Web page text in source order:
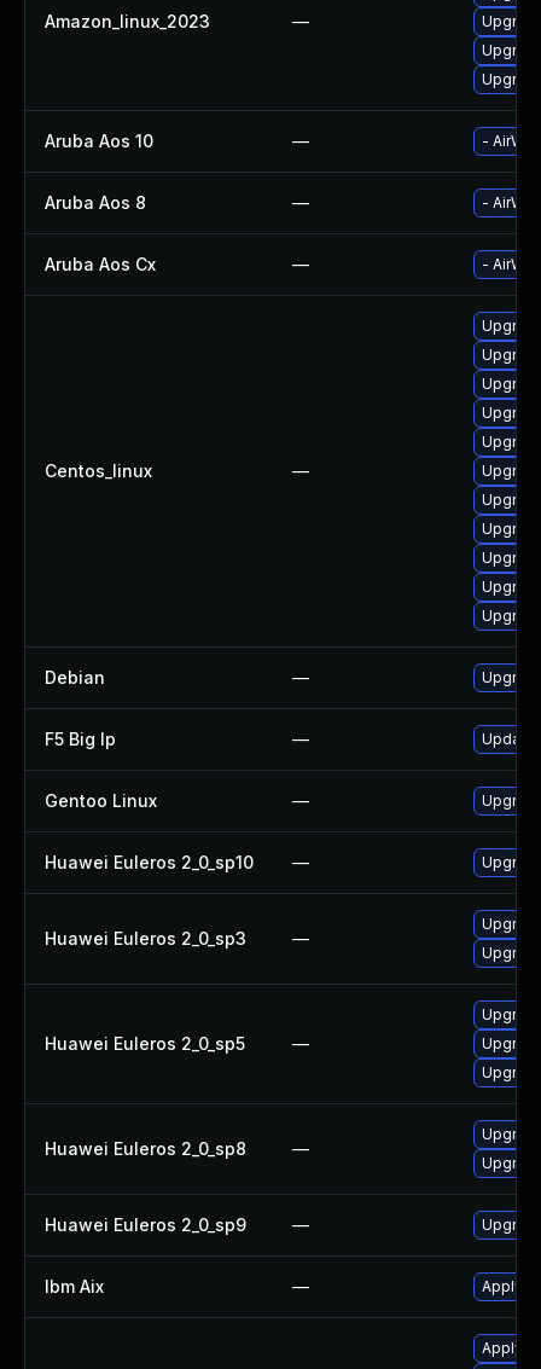
Amazon_linux_2023 —
Aruba Aos 10 — -
Aruba Aos 8 — -
Aruba Aos Cx — -
Centos_linux —
Debian —
F5 Big Ip — Update
Gentoo Linux —
Huawei Euleros 2_0_sp10 —
Huawei Euleros 2_0_sp3 —
Huawei Euleros 2_0_sp5 —
Huawei Euleros 2_0_sp8 —
Huawei Euleros 2_0_sp9 —
Ibm Aix — Apply
Apply